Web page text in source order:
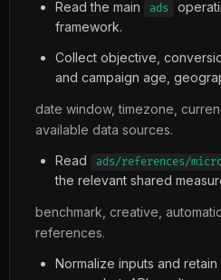
Read the main ads
framework.
Collect objective,
and campaign age,
date window, timezone,
available data sources.
Read
ads/references/
the relevant shared
benchmark, creative,
references.
Normalize inputs and